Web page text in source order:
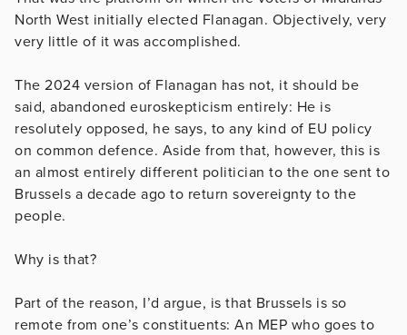
North West initially elected Flanagan. Objectively, very
very little of it was accomplished.
The 2024 version of Flanagan has not, it should be
said, abandoned euroskepticism entirely: He is
resolutely opposed, he says, to any kind of EU policy
on common defence. Aside from that, however, this is
an almost entirely different politician to the one sent to
Brussels a decade ago to return sovereignty to the
people.
Why is that?
Part of the reason, I’d argue, is that Brussels is so
remote from one’s constituents: An MEP who goes to